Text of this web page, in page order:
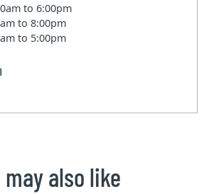
to 6:00pm
to 8:00pm
to 5:00pm
may also like